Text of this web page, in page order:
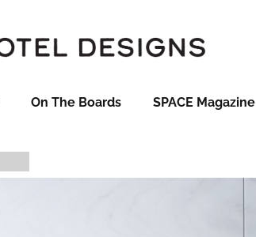
On The Boards SPACE Magazine